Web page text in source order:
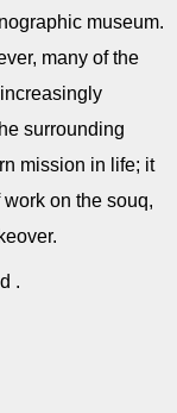
museum.
many of the
surrounding
mission in life; it
on the souq,
.